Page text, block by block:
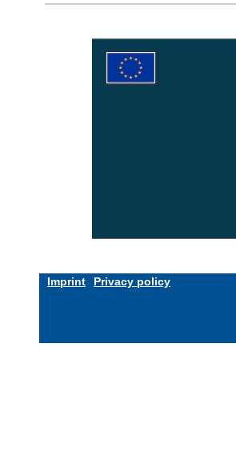
Imprint Privacy policy